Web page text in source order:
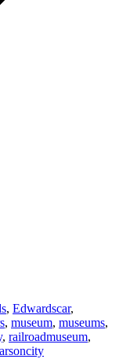
, Edwardscar,
, museum, museums,
, railroadmuseum,